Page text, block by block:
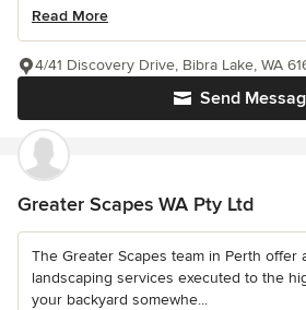
Read More
Send
4/41 Discovery Drive, Bibra Lake, WA
Greater Scapes WA Pty Ltd
The Greater Scapes team in Perth offer
landscaping services executed to the
your backyard somewhe...